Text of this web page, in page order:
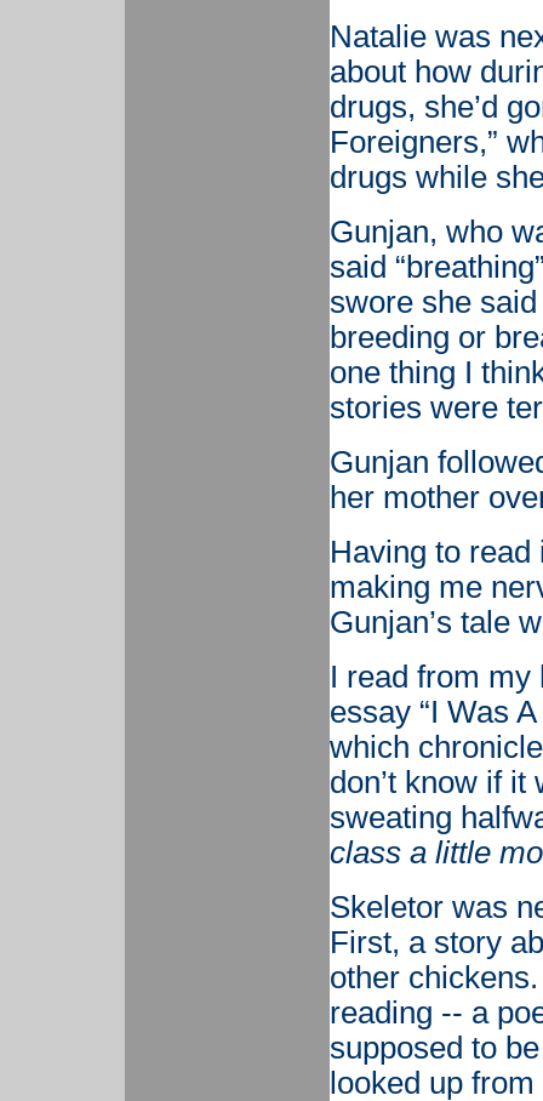
Natalie was
about how
drugs, she’d
Foreigners,”
drugs while
Gunjan, who
said
swore she said
breeding or
one thing I
stories were
Gunjan
her mother
Having to read
making me
Gunjan’s tale
I read from my
essay “I Was
which
don’t know if
sweating
class a little
Skeletor was
First, a story
other
reading -- a
supposed to
looked up